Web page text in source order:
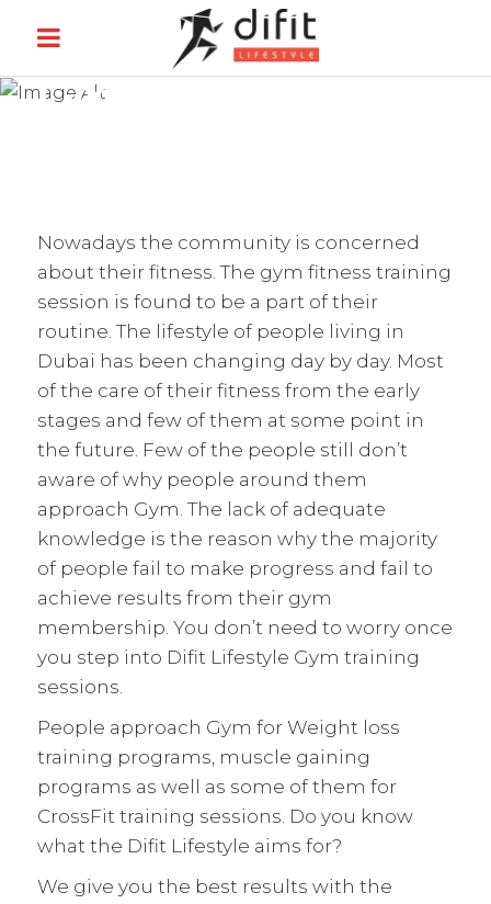
GYM TRAINING
Nowadays the community is concerned
about their fitness. The gym fitness training
session is found to be a part of their
routine. The lifestyle of people living in
Dubai has been changing day by day. Most
of the care of their fitness from the early
stages and few of them at some point in
the future. Few of the people still don’t
aware of why people around them
approach Gym. The lack of adequate
knowledge is the reason why the majority
of people fail to make progress and fail to
achieve results from their gym
membership. You don’t need to worry once
you step into Difit Lifestyle Gym training
sessions.
People approach Gym for Weight loss
training programs, muscle gaining
programs as well as some of them for
CrossFit training sessions. Do you know
what the Difit Lifestyle aims for?
We give you the best results with the